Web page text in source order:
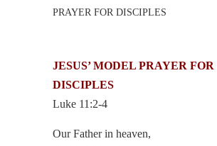
PRAYER FOR DISCIPLES
JESUS’ MODEL PRAYER FOR
DISCIPLES
Luke 11:2-4
Our Father in heaven,